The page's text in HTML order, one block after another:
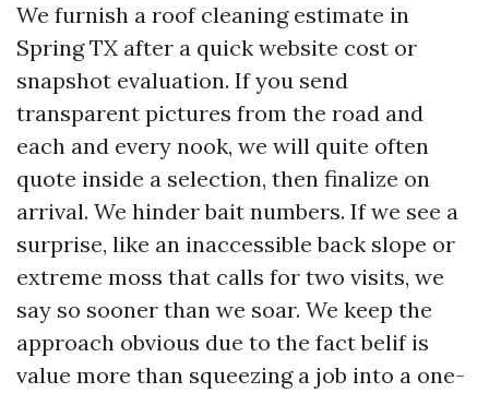
We furnish a roof cleaning estimate in
Spring TX after a quick website cost or
snapshot evaluation. If you send
transparent pictures from the road and
each and every nook, we will quite often
quote inside a selection, then finalize on
arrival. We hinder bait numbers. If we see a
surprise, like an inaccessible back slope or
extreme moss that calls for two visits, we
say so sooner than we soar. We keep the
approach obvious due to the fact belif is
value more than squeezing a job into a one-